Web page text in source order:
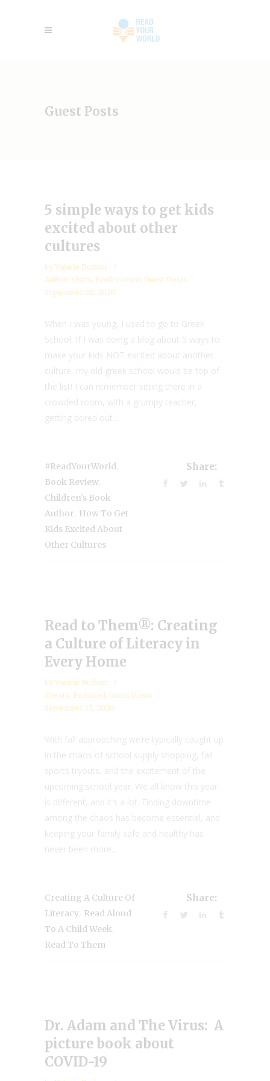
Guest Posts
5 simple ways to get kids
excited about other
cultures
by Valarie Budayr
Author Visits, Book review, Guest Posts
September 20, 2020
When I was young, I used to go to Greek
School. If I was doing a blog about 5 ways to
make your kids NOT excited about another
culture, my old greek school would be top of
the list! I can remember sitting there in a
crowded room, with a grumpy teacher,
getting bored out...
#ReadYourWorld
Book Review
Children's Book
Author How To Get
Kids Excited About
Other Cultures
Share:
Read to Them®: Creating
a Culture of Literacy in
Every Home
by Valarie Budayr
Events, Featured , Guest Posts
September 13, 2020
With fall approaching we’re typically caught up
in the chaos of school supply shopping, fall
sports tryouts, and the excitement of the
upcoming school year. We all know this year
is different, and it’s a lot. Finding downtime
among the chaos has become essential, and
keeping your family safe and healthy has
never been more...
Creating A Culture Of
Literacy Read Aloud
To A Child Week
Read To Them
Share:
Dr. Adam and The Virus: A
picture book about
COVID-19